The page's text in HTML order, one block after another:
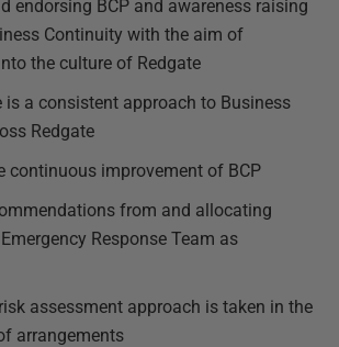
endorsing BCP and awareness raising
Continuity with the aim of
the culture of Redgate
is a consistent approach to Business
Redgate
continuous improvement of BCP
from and allocating
Response Team as
assessment approach is taken in the
arrangements